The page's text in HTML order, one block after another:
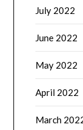
July 2022
June 2022
May 2022
April 2022
March